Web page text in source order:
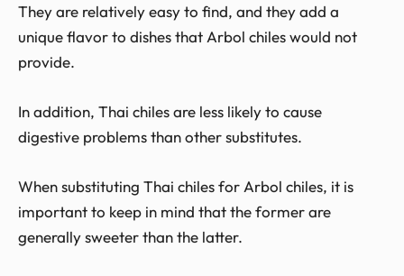
They are relatively easy to find, and they add a
unique flavor to dishes that Arbol chiles would not
provide.
In addition, Thai chiles are less likely to cause
digestive problems than other substitutes.
When substituting Thai chiles for Arbol chiles, it is
important to keep in mind that the former are
generally sweeter than the latter.